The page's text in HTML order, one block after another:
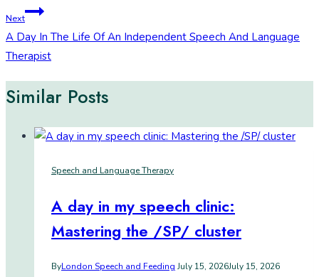
Next
A Day In The Life Of An Independent Speech And Language
Therapist
Similar Posts
Speech and Language Therapy
A day in my speech clinic:
Mastering the /SP/ cluster
ByLondon Speech and Feeding July 15, 2026July 15, 2026